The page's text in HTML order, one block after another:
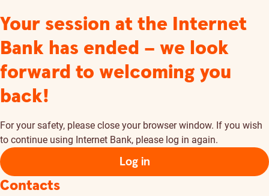
Your session at the Internet
Bank has ended – we look
forward to welcoming you
back!
For your safety, please close your browser window. If you wish
to continue using Internet Bank, please log in again.
Log in
Contacts